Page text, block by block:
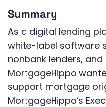
Summary
As a digital lending
white-label software
nonbank lenders, and
MortgageHippo
support mortgage
MortgageHippo’s